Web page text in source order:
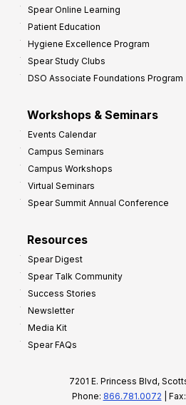
Spear Online Learning
Patient Education
Hygiene Excellence Program
Spear Study Clubs
DSO Associate Foundations Program
Workshops & Seminars
Events Calendar
Campus Seminars
Campus Workshops
Virtual Seminars
Spear Summit Annual Conference
Resources
Spear Digest
Spear Talk Community
Success Stories
Newsletter
Media Kit
Spear FAQs
7201 E. Princess Blvd,
Phone: 866.781.0072 |